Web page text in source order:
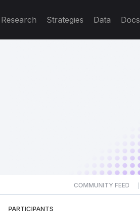
Research Strategies Data Docs
COMMUNITY FEED
PARTICIPANTS